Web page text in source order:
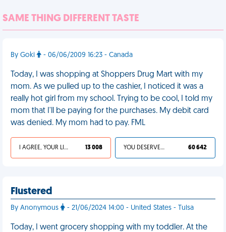
SAME THING DIFFERENT TASTE
By Goki - 06/06/2009 16:23 - Canada
Today, I was shopping at Shoppers Drug Mart with my
mom. As we pulled up to the cashier, I noticed it was a
really hot girl from my school. Trying to be cool, I told my
mom that I'll be paying for the purchases. My debit card
was denied. My mom had to pay. FML
I AGREE, YOUR LIFE SUCKS 13 008 YOU DESERVED IT 60 642
Flustered
By Anonymous - 21/06/2024 14:00 - United States - Tulsa
Today, I went grocery shopping with my toddler. At the